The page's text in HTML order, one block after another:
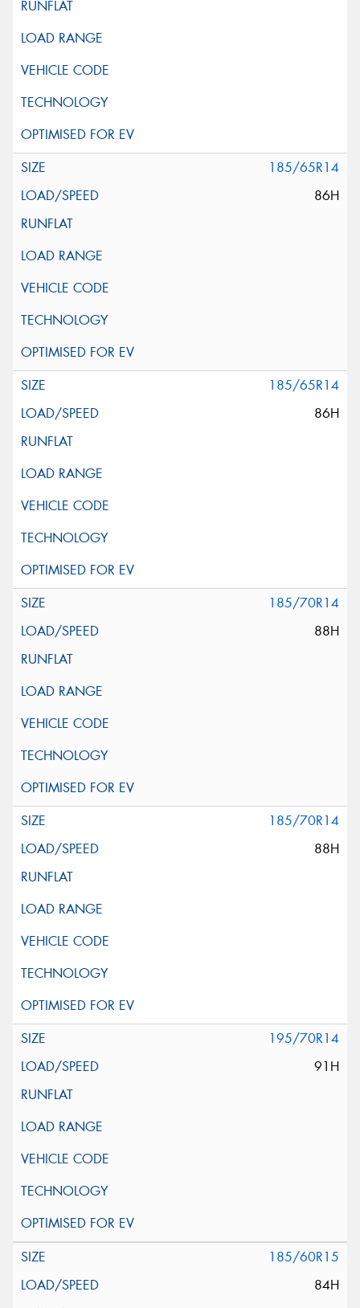
185/65R14
86H
185/65R14
86H
185/70R14
88H
185/70R14
88H
195/70R14
91H
185/60R15
84H